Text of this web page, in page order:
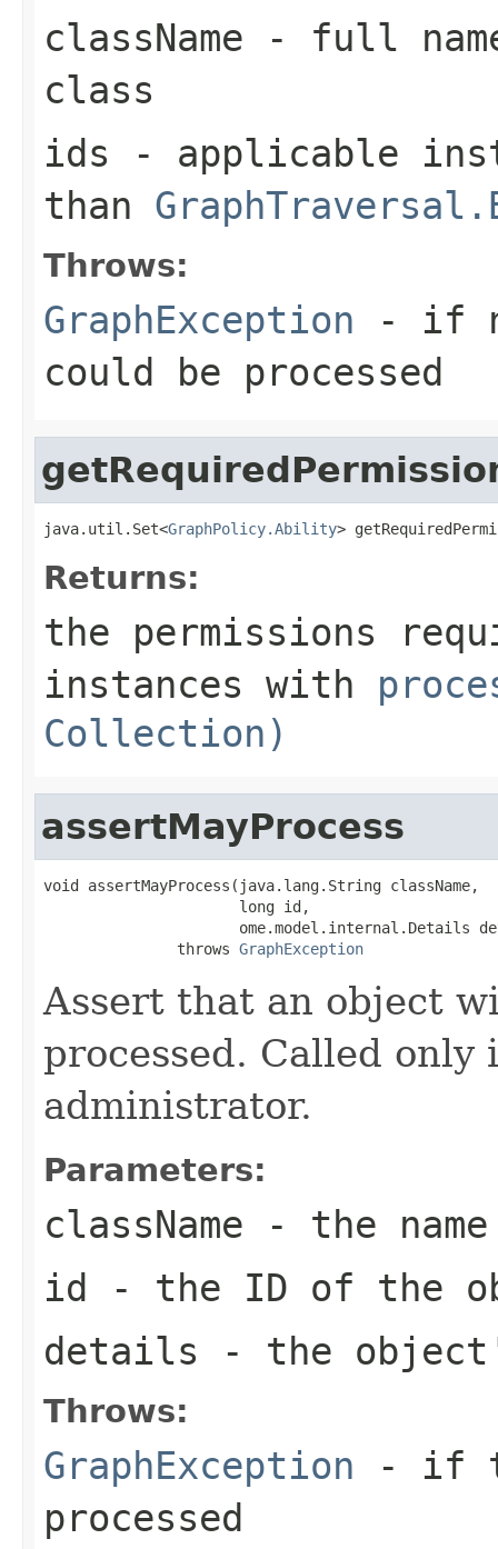
className - full
class
ids - applicable
than
Throws:
GraphException - if
could be processed
java.util.Set<GraphPolicy.Ability>
Returns:
the permissions
instances with
Collection)
assertMayProcess
void assertMayProcess(java.lang.String className,
                      long id,
ome.model.internal.Details
               throws
GraphException
Assert that an object
processed. Called
administrator.
Parameters:
className - the
id - the ID of the
details - the
Throws:
GraphException - if
processed